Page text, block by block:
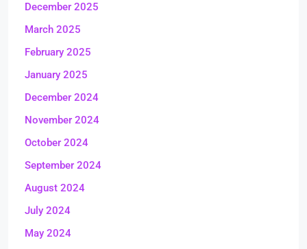
December 2025
March 2025
February 2025
January 2025
December 2024
November 2024
October 2024
September 2024
August 2024
July 2024
May 2024